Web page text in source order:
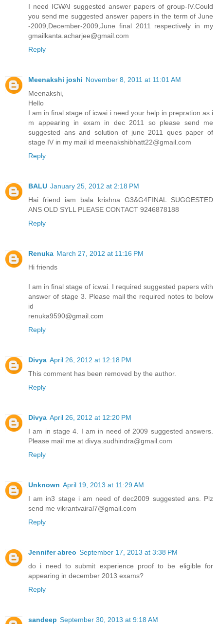
I need ICWAI suggested answer papers of group-IV.Could
you send me suggested answer papers in the term of June
-2009,December-2009,June final 2011 respectively in my
gmailkanta.acharjee@gmail.com
Reply
Meenakshi joshi November 8, 2011 at 11:01 AM
Meenakshi,
Hello
I am in final stage of icwai i need your help in prepration as i
m appearing in exam in dec 2011 so please send me
suggested ans and solution of june 2011 ques paper of
stage IV in my mail id meenakshibhatt22@gmail.com
Reply
BALU January 25, 2012 at 2:18 PM
Hai friend iam bala krishna G3&G4FINAL SUGGESTED
ANS OLD SYLL PLEASE CONTACT 9246878188
Reply
Renuka March 27, 2012 at 11:16 PM
Hi friends
I am in final stage of icwai. I required suggested papers with
answer of stage 3. Please mail the required notes to below
id
renuka9590@gmail.com
Reply
Divya April 26, 2012 at 12:18 PM
This comment has been removed by the author.
Reply
Divya April 26, 2012 at 12:20 PM
I am in stage 4. I am in need of 2009 suggested answers.
Please mail me at divya.sudhindra@gmail.com
Reply
Unknown April 19, 2013 at 11:29 AM
I am in3 stage i am need of dec2009 suggested ans. Plz
send me vikrantvairal7@gmail.com
Reply
Jennifer abreo September 17, 2013 at 3:38 PM
do i need to submit experience proof to be eligible for
appearing in december 2013 exams?
Reply
sandeep September 30, 2013 at 9:18 AM